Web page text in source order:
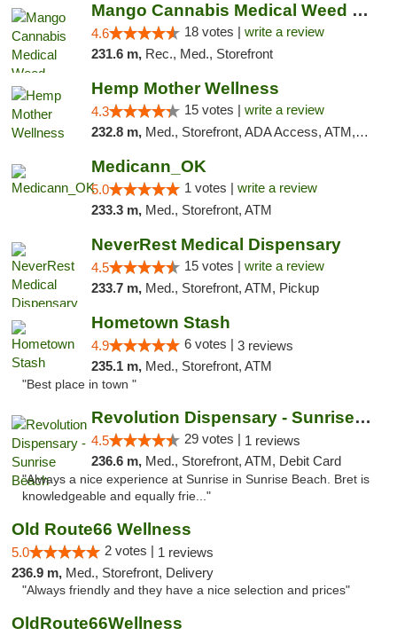
Mango Cannabis Medical Weed Dispensary Edmond
4.6 18 votes | write a review
231.6 m, Rec., Med., Storefront
Hemp Mother Wellness
4.3 15 votes | write a review
232.8 m, Med., Storefront, ADA Access, ATM, Pickup
Medicann_OK
5.0 1 votes | write a review
233.3 m, Med., Storefront, ATM
NeverRest Medical Dispensary
4.5 15 votes | write a review
233.7 m, Med., Storefront, ATM, Pickup
Hometown Stash
4.9 6 votes | 3 reviews
235.1 m, Med., Storefront, ATM
"Best place in town "
Revolution Dispensary - Sunrise Beach
4.5 29 votes | 1 reviews
236.6 m, Med., Storefront, ATM, Debit Card
"Always a nice experience at Sunrise in Sunrise Beach. Bret is
knowledgeable and equally frie..."
Old Route66 Wellness
5.0 2 votes | 1 reviews
236.9 m, Med., Storefront, Delivery
"Always friendly and they have a nice selection and prices"
OldRoute66Wellness